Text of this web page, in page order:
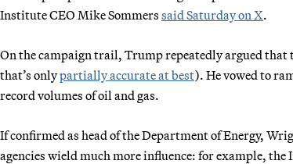
Institute CEO Mike Sommers said Saturday on X.
On the campaign trail, Trump repeatedly argued
that’s onlypartially accurate at best). He vowed to
record volumes of oil and gas.
If confirmed as head of the Department of Energy,
agencies wield much more influence: for example,